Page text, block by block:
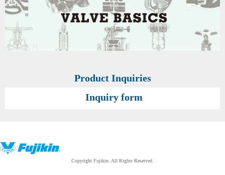
Product Inquiries
Inquiry form
Copyright Fujikin. All Rights Reserved.